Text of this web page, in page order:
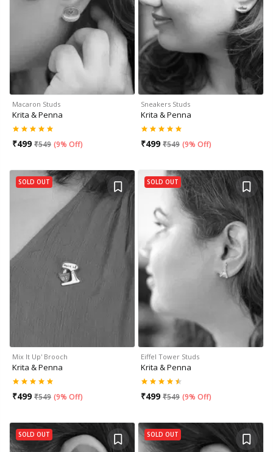
Macaron Studs
Krita & Penna
₹499 ₹549 (9% Off)
Sneakers Studs
Krita & Penna
₹499 ₹549 (9% Off)
SOLD OUT
Mix It Up' Brooch
Krita & Penna
₹499 ₹549 (9% Off)
SOLD OUT
Eiffel Tower Studs
Krita & Penna
₹499 ₹549 (9% Off)
SOLD OUT SOLD OUT